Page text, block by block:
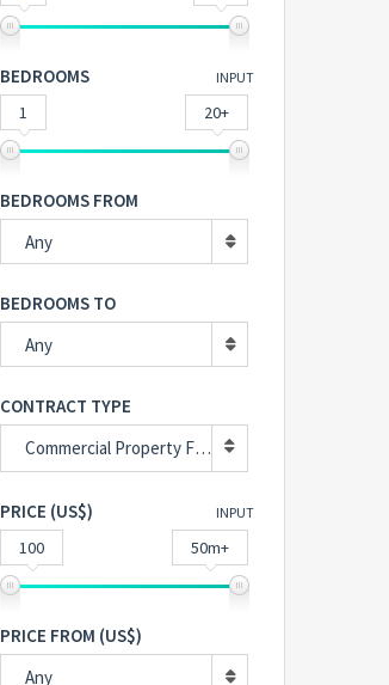
BEDROOMS INPUT
1 20+
BEDROOMS FROM
Any
BEDROOMS TO
Any
CONTRACT TYPE
Commercial Property For Sale
PRICE (US$) INPUT
100 50m+
PRICE FROM (US$)
Any